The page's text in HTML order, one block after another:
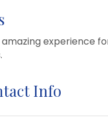
amazing experience
Info